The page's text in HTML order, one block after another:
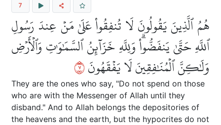
7
هُمُ ٱلَّذِينَ يَقُولُونَ لَا تُنفِقُواْ عَلَىٰ مَنۡ عِندَ رَسُولِ
ٱللَّهِ حَتَّىٰ يَنفَضُّواْۗ وَلِلَّهِ خَزَآئِنُ ٱلسَّمَٰوَٰتِ وَٱلۡأَرۡضِ
وَلَٰكِنَّ ٱلۡمُنَٰفِقِينَ لَا يَفۡقَهُونَ٧
They are the ones who say, "Do not spend on those
who are with the Messenger of Allah until they
disband." And to Allah belongs the depositories of
the heavens and the earth, but the hypocrites do not